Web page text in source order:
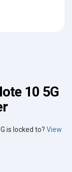
10 5G
is locked to? View